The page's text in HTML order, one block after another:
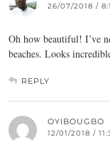
26/07/2018 /
Oh how beautiful! I’ve
beaches. Looks
REPLY
OYIBOUGBO
12/01/2018 /